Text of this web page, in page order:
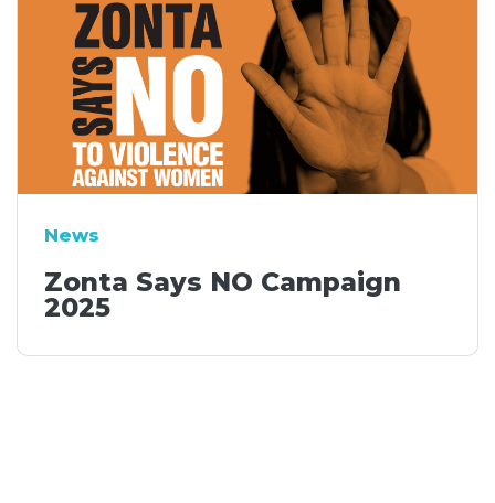
News
Zonta Says NO Campaign
2025